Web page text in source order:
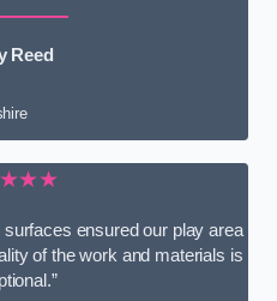
Reed
ensured our play area
of the work and materials is